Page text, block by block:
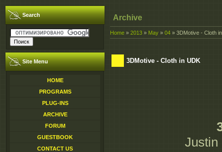
Search
Site Menu
HOME
PROGRAMS
PLUG-INS
ARCHIVE
FORUM
GUESTBOOK
CONTACT US
Archive
Home » 2013 » May » 04 » 3DMotive - Cloth
3DMotive - Cloth in UDK
Justin